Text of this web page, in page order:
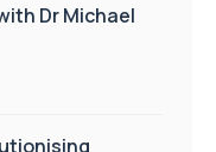
Dr Michael